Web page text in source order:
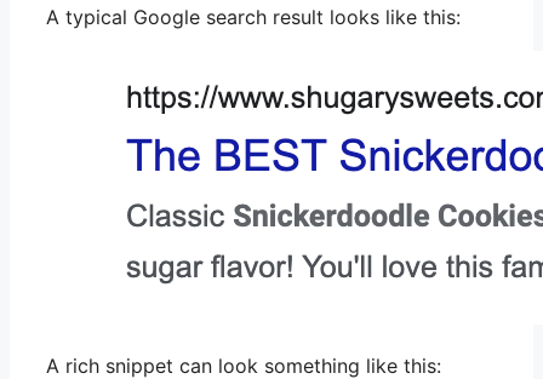
A typical Google search result looks like this:
A rich snippet can look something like this: